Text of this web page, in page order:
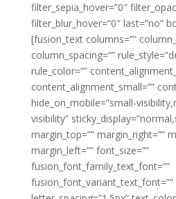
filter_sepia_hover=”0″
filter_blur_hover=”0″ last=”no”
[fusion_text columns=””
column_spacing=””
rule_color=””
content_alignment_small=””
hide_on_mobile=”small-
visibility”
margin_top=”” margin_right=””
margin_left=”” font_size=””
fusion_font_family_text_font=””
fusion_font_variant_text_font=””